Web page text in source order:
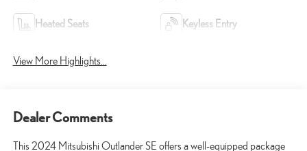
Heated Seats Keyless Entry
View More Highlights...
Dealer Comments
This 2024 Mitsubishi Outlander SE offers a well-equipped package